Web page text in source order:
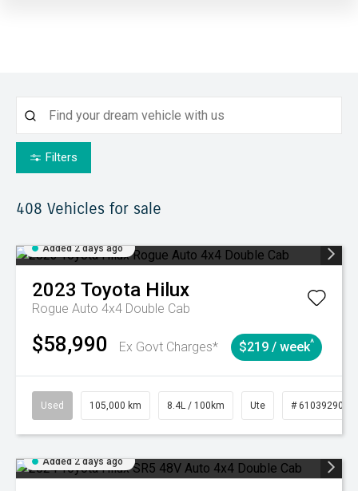
Filters
408 Vehicles for sale
Added 2 days ago
2023 Toyota Hilux
Rogue Auto 4x4 Double Cab
$58,990 Ex Govt Charges* $219 / week^
Used 105,000 km 8.4L / 100km Ute # 61039290
Added 2 days ago